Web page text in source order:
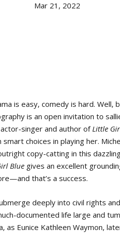
Mar 21, 2022
is easy, comedy is hard.
is an open invitation to
singer and author ofLittle
choices in playing her.
copy-catting in this
Blue gives an excellent
that’s a success.
deeply into civil rights
documented life large and
as Eunice Kathleen Waymon,